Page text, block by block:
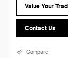
Value Your
Contact Us
Compare